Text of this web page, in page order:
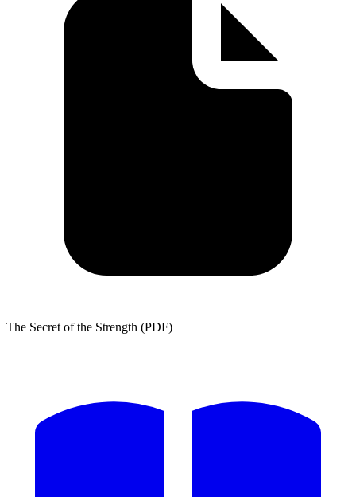
The Secret of the Strength (PDF)